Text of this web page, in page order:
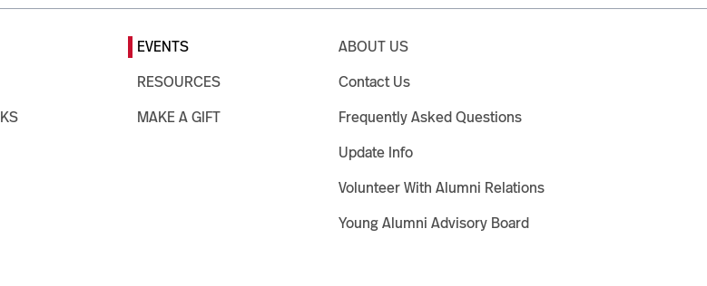
EVENTS
RESOURCES
MAKE A GIFT
ABOUT US
Contact Us
Frequently Asked Questions
Update Info
Volunteer With Alumni Relations
Young Alumni Advisory Board